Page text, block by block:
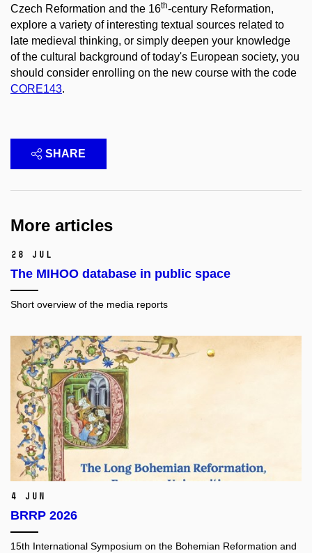
Czech Reformation and the 16th-century Reformation,
explore a variety of interesting textual sources related to
late medieval thinking, or simply deepen your knowledge
of the cultural background of today's European society, you
should consider enrolling on the new course with the code
CORE143.
SHARE
More articles
28 Jul
The MIHOO database in public space
Short overview of the media reports
4 Jun
BRRP 2026
15th International Symposium on the Bohemian Reformation and